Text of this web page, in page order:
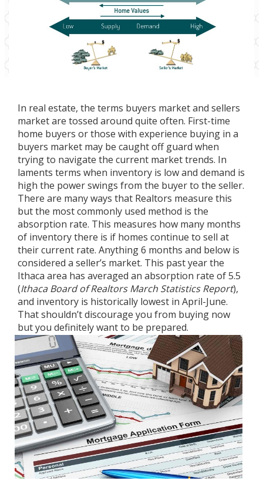
In real estate, the terms buyers market and sellers
market are tossed around quite often. First-time
home buyers or those with experience buying in a
buyers market may be caught off guard when
trying to navigate the current market trends. In
laments terms when inventory is low and demand is
high the power swings from the buyer to the seller.
There are many ways that Realtors measure this
but the most commonly used method is the
absorption rate. This measures how many months
of inventory there is if homes continue to sell at
their current rate. Anything 6 months and below is
considered a seller’s market. This past year the
Ithaca area has averaged an absorption rate of 5.5
(Ithaca Board of Realtors March Statistics Report),
and inventory is historically lowest in April-June.
That shouldn’t discourage you from buying now
but you definitely want to be prepared.